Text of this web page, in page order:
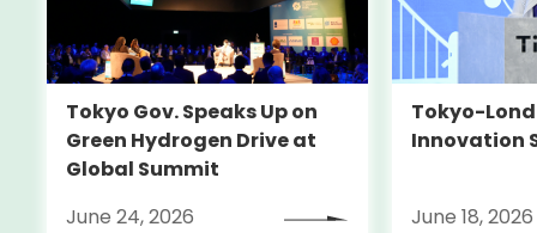
Tokyo Gov. Speaks Up on
Green Hydrogen Drive at
Global Summit
June 24, 2026
Tokyo-
Innovation
June 18, 2026